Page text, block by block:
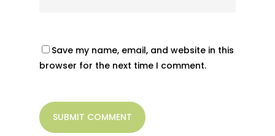
Save my name, email, and website in this
browser for the next time I comment.